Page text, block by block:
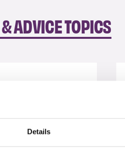
Details
ADVICE TOPICS